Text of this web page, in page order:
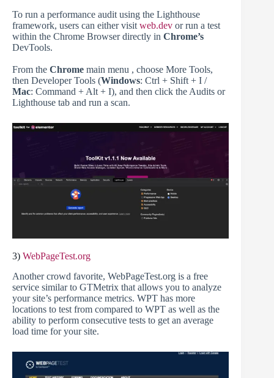
To run a performance audit using the Lighthouse
framework, users can either visit web.dev or run a test
within the Chrome Browser directly in Chrome’s
DevTools.
From the Chrome main menu , choose More Tools,
then Developer Tools (Windows: Ctrl + Shift + I /
Mac: Command + Alt + I), and then click the Audits or
Lighthouse tab and run a scan.
3) WebPageTest.org
Another crowd favorite, WebPageTest.org is a free
service similar to GTMetrix that allows you to analyze
your site’s performance metrics. WPT has more
locations to test from compared to WPT as well as the
ability to perform consecutive tests to get an average
load time for your site.